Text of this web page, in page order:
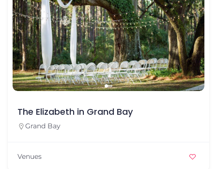
The Elizabeth in Grand Bay
Grand Bay
Venues